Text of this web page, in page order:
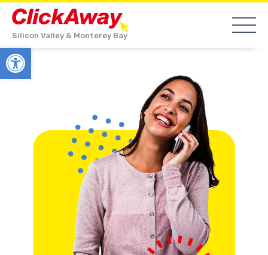
Open toolbar
Silicon Valley & Monterey Bay